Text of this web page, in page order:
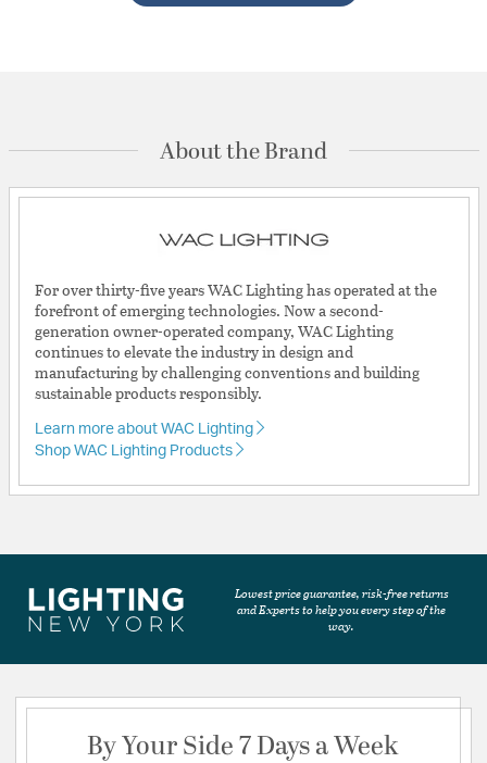
About the Brand
For over thirty-five years WAC Lighting has operated at the
forefront of emerging technologies. Now a second-
generation owner-operated company, WAC Lighting
continues to elevate the industry in design and
manufacturing by challenging conventions and building
sustainable products responsibly.
Learn more about WAC Lighting
Shop WAC Lighting Products
Lowest price guarantee, risk-free returns
and Experts to help you every step of the
way.
By Your Side 7 Days a Week